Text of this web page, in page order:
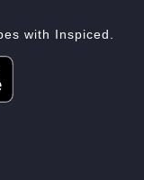
with Inspiced.